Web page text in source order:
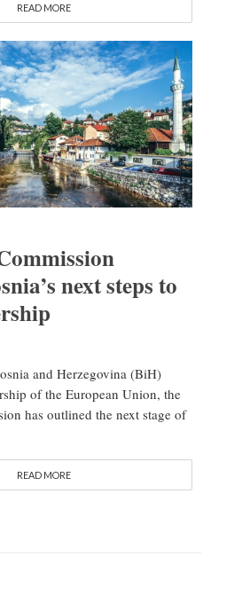
READ MORE
next steps to
and Herzegovina (BiH)
of the European Union, the
has outlined the next stage of
READ MORE